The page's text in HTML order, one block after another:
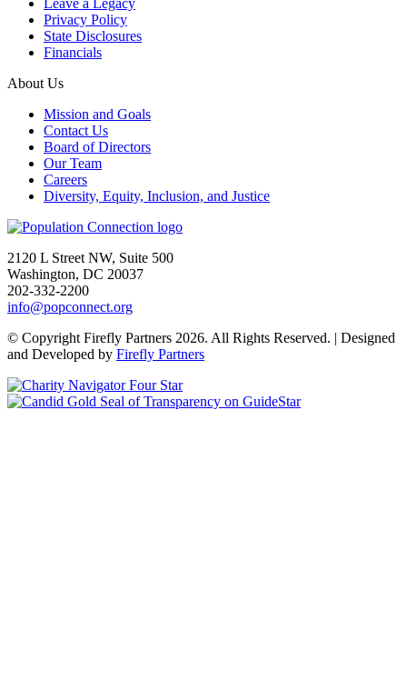
Leave a Legacy
Privacy Policy
State Disclosures
Financials
About Us
Mission and Goals
Contact Us
Board of Directors
Our Team
Careers
Diversity, Equity, Inclusion, and Justice
Go to homepage
2120 L Street NW, Suite 500
Washington, DC 20037
202-332-2200
info@popconnect.org
Open https://www.facebook.com/PopulationConnection
Open https://www.instagram.com/populationconnection/
Open https://www.threads.com/@populationconnection
Open https://bsky.app/profile/popconnect.bsky.social
Open https://www.youtube.com/user/populationconnection
Open https://www.linkedin.com/company/population-connection
© Copyright Firefly Partners 2026. All Rights Reserved. | Designed
and Developed by Firefly Partners